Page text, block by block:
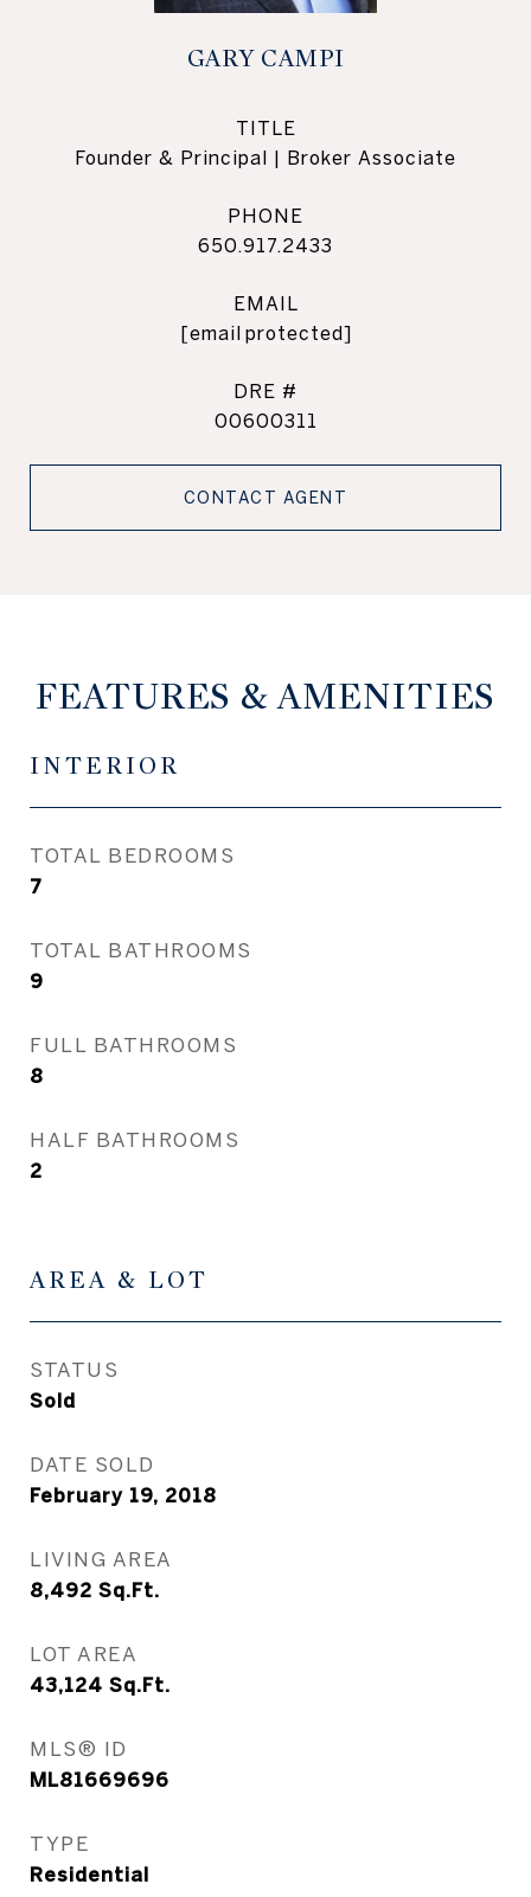
GARY CAMPI
TITLE
Founder & Principal | Broker Associate
PHONE
650.917.2433
EMAIL
[email protected]
DRE #
00600311
CONTACT AGENT
FEATURES & AMENITIES
INTERIOR
TOTAL BEDROOMS
7
TOTAL BATHROOMS
9
FULL BATHROOMS
8
HALF BATHROOMS
2
AREA & LOT
STATUS
Sold
DATE SOLD
February 19, 2018
LIVING AREA
8,492 Sq.Ft.
LOT AREA
43,124 Sq.Ft.
MLS® ID
ML81669696
TYPE
Residential